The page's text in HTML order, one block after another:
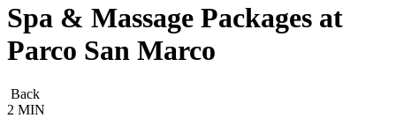
Spa & Massage Packages at
Parco San Marco
Back
2 MIN